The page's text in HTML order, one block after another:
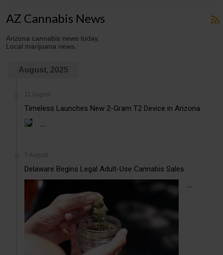
AZ Cannabis News
Arizona cannabis news today.
Local marijuana news.
August, 2025
11 August
Timeless Launches New 2-Gram T2 Device in Arizona
...
7 August
Delaware Begins Legal Adult-Use Cannabis Sales
...